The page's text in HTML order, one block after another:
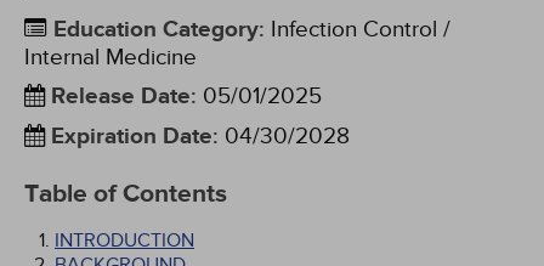
Education Category: Infection Control /
Internal Medicine
Release Date: 05/01/2025
Expiration Date: 04/30/2028
Table of Contents
INTRODUCTION